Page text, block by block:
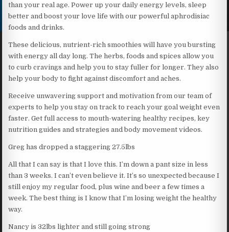
than your real age. Power up your daily energy levels, sleep
better and boost your love life with our powerful aphrodisiac
foods and drinks.
These delicious, nutrient-rich smoothies will have you bursting
with energy all day long. The herbs, foods and spices allow you
to curb cravings and help you to stay fuller for longer. They also
help your body to fight against discomfort and aches.
Receive unwavering support and motivation from our team of
experts to help you stay on track to reach your goal weight even
faster. Get full access to mouth-watering healthy recipes, key
nutrition guides and strategies and body movement videos.
Greg has dropped a staggering 27.5lbs
All that I can say is that I love this. I’m down a pant size in less
than 3 weeks. I can’t even believe it. It’s so unexpected because I
still enjoy my regular food, plus wine and beer a few times a
week. The best thing is I know that I’m losing weight the healthy
way.
Nancy is 32lbs lighter and still going strong